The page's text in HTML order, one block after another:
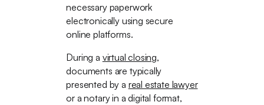
necessary paperwork
electronically using secure
online platforms.
During a virtual closing,
documents are typically
presented by a real estate lawyer
or a notary in a digital format,